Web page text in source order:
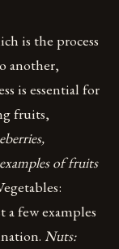
is the process
another,
is essential for
fruits,
of fruits
a few examples
Nuts: